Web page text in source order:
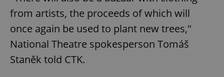
from artists, the proceeds of which will
once again be used to plant new trees,"
National Theatre spokesperson Tomáš
Staněk told CTK.